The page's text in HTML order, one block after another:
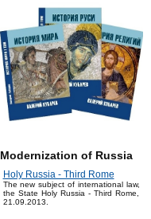
Modernization of Russia
Holy Russia - Third Rome
The new subject of international law,
the State Holy Russia - Third Rome,
21.09.2013.